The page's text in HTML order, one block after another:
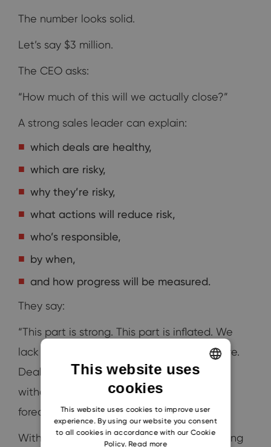
The number looks solid.
Let’s say $3 million.
The CEO asks:
“How much of this will we actually close?”
A strong sales leader can explain:
which deals are healthy,
which are risky,
why they’re risky,
what actions will reduce risk,
who’s responsible,
by when,
and how progress will be measured.
They say:
“This part is strong. This part is inflated. We
lack champions here. No business case here.
Deals are stuck here. These moved in CRM
without proof. I’m removing this from the
forecast.”
Without this clarity, companies keep blaming
This website uses
cookies
This website uses cookies to improve user
experience. By using our website you consent
to all cookies in accordance with our Cookie
Policy. Read more